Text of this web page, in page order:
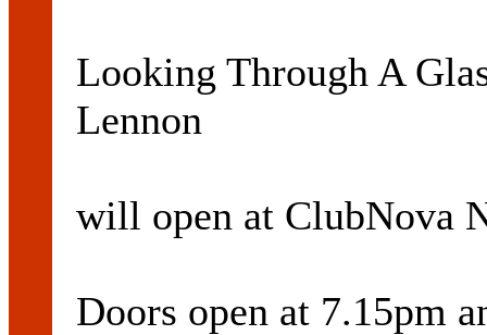
Looking Through A
Lennon
will open at ClubNova
Doors open at 7.15pm